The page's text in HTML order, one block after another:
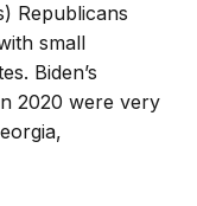
Republicans
small
Biden’s
2020 were very